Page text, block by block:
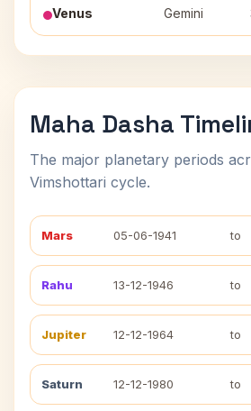
Venus Gemini
Maha Dasha
The major planetary periods
Vimshottari cycle.
Mars 05-06-1941 to
Rahu 13-12-1946 to
Jupiter 12-12-1964 to
Saturn 12-12-1980 to